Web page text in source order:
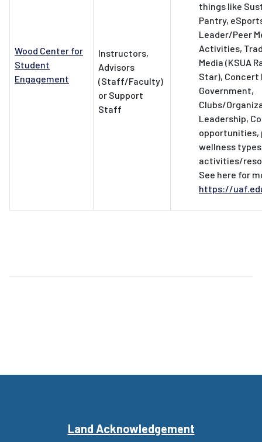
Wood Center for
Student
Engagement
Instructors,
Advisors
(Staff/Faculty)
or Support
Staff
things like
Pantry,
Leader/Peer
Activities,
Media (KSUA
Star), Concert
Government,
Clubs/
Leadership,
opportunities,
wellness
activities/
See here for
https://
Land Acknowledgement